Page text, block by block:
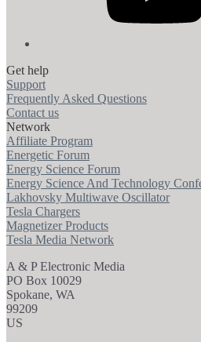
Get help
Support
Frequently Asked Questions
Contact us
Network
Affiliate Program
Energetic Forum
Energy Science Forum
Energy Science And Technology
Lakhovsky Multiwave Oscillator
Tesla Chargers
Magnetizer Products
Tesla Media Network
A & P Electronic Media
PO Box 10029
Spokane, WA
99209
US